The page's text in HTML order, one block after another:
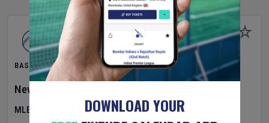
BASEBALL
New York Yankees
MLB
DOWNLOAD YOUR